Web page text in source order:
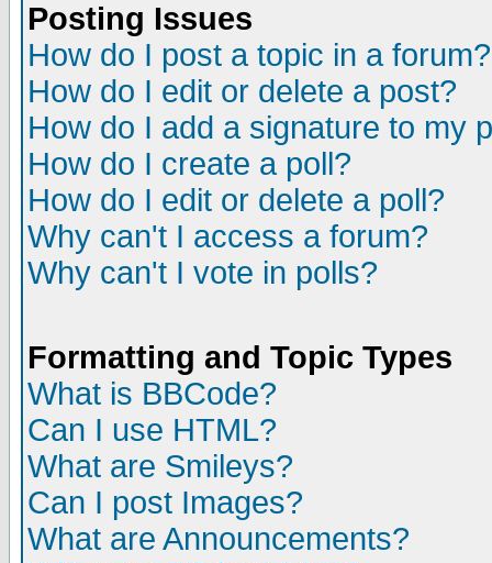
Posting Issues
How do I post a topic in a forum?
How do I edit or delete a post?
How do I add a signature to my
How do I create a poll?
How do I edit or delete a poll?
Why can't I access a forum?
Why can't I vote in polls?
Formatting and Topic Types
What is BBCode?
Can I use HTML?
What are Smileys?
Can I post Images?
What are Announcements?